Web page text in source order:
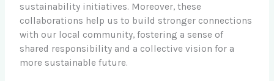
sustainability initiatives. Moreover, these
collaborations help us to build stronger connections
with our local community, fostering a sense of
shared responsibility and a collective vision for a
more sustainable future.